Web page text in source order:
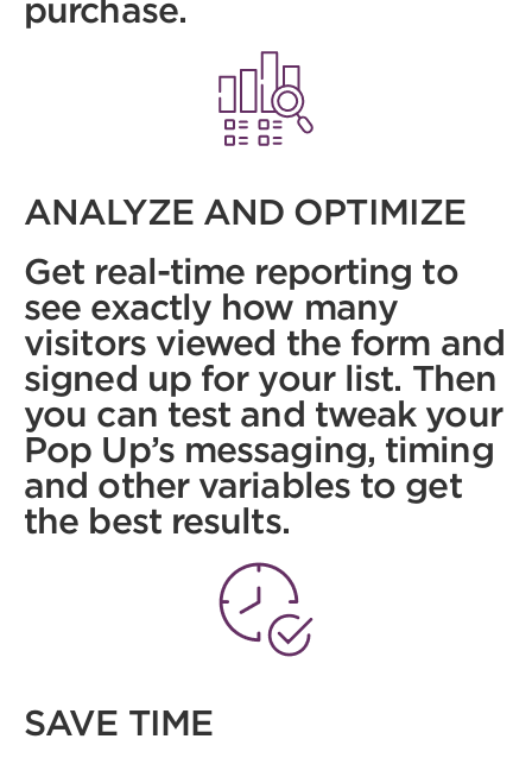
purchase.
ANALYZE AND OPTIMIZE
Get real-time reporting to
see exactly how many
visitors viewed the form and
signed up for your list. Then
you can test and tweak your
Pop Up’s messaging, timing
and other variables to get
the best results.
SAVE TIME